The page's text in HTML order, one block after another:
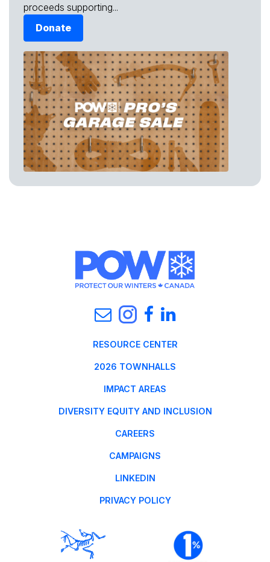
proceeds supporting...
Donate
RESOURCE CENTER
2026 TOWNHALLS
IMPACT AREAS
DIVERSITY EQUITY AND INCLUSION
CAREERS
CAMPAIGNS
LINKEDIN
PRIVACY POLICY